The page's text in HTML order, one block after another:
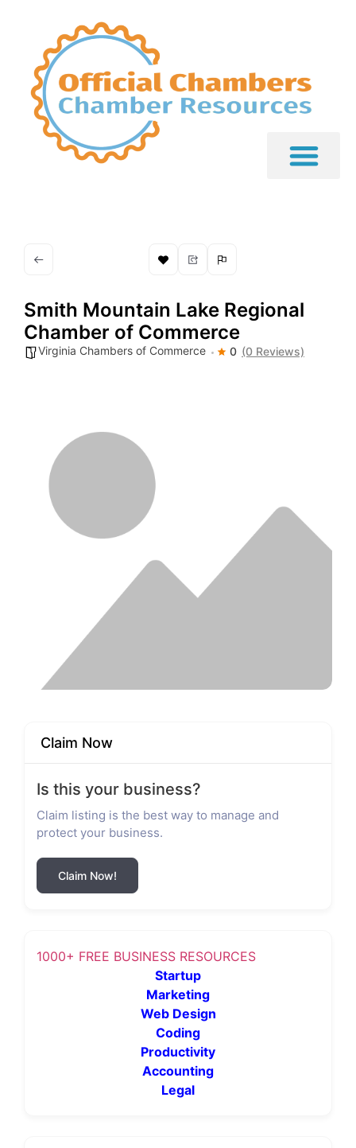
Smith Mountain Lake Regional
Chamber of Commerce
Virginia Chambers of Commerce 0 (0 Reviews)
Claim Now
Is this your business?
Claim listing is the best way to manage and
protect your business.
Claim Now!
1000+ FREE BUSINESS RESOURCES
Startup
Marketing
Web Design
Coding
Productivity
Accounting
Legal